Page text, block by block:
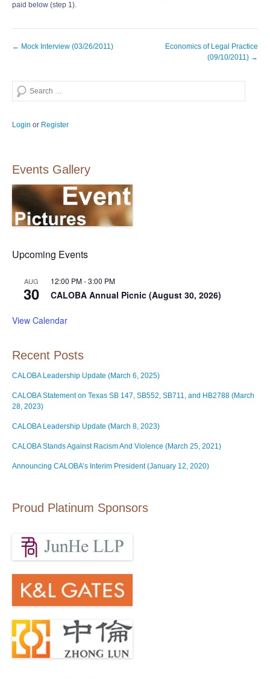
paid below (step 1).
Post
← Mock Interview (03/26/2011)
Economics of Legal Practice
(09/10/2011) →
Search
Login or Register
Events Gallery
Upcoming Events
AUG
30
12:00 PM-3:00 PM
CALOBA Annual Picnic (August 30, 2026)
View Calendar
Recent Posts
CALOBA Leadership Update (March 6, 2025)
CALOBA Statement on Texas SB 147, SB552, SB711, and HB2788 (March
28, 2023)
CALOBA Leadership Update (March 8, 2023)
CALOBA Stands Against Racism And Violence (March 25, 2021)
Announcing CALOBA’s Interim President (January 12, 2020)
Proud Platinum Sponsors